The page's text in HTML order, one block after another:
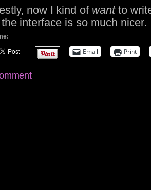
now I kind of wantto
the interface is so much nicer.
Email Print